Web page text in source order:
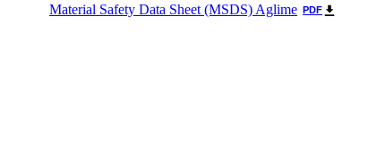
Material Safety Data Sheet (MSDS) Aglime PDF